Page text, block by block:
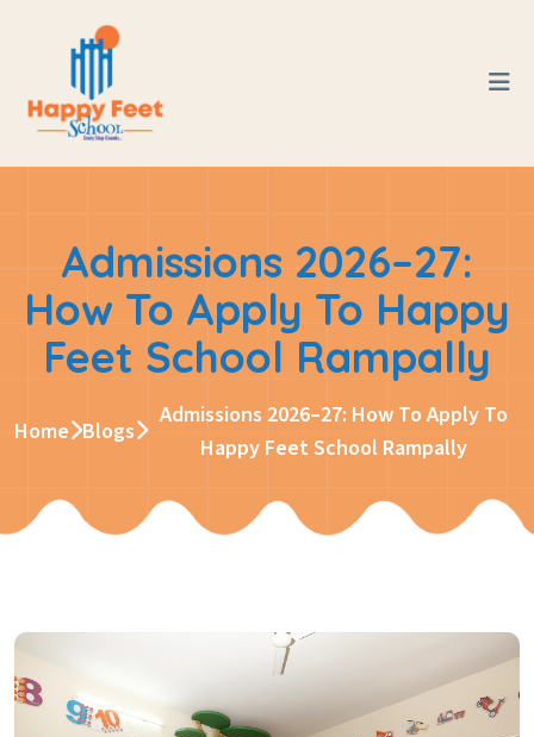
Admissions 2026–27:
How To Apply To Happy
Feet School Rampally
Home Blogs
Admissions 2026–27: How To Apply To
Happy Feet School Rampally